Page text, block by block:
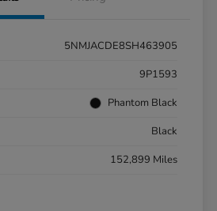
5NMJACDE8SH463905
9P1593
Phantom Black
Black
152,899 Miles